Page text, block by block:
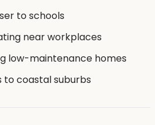
to schools
near workplaces
low-maintenance homes
to coastal suburbs